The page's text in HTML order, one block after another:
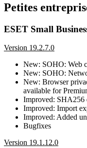
Petites
ESET Small
Version 19.2.7.0
New: SOHO: Web
New: SOHO:
New: Browser
available for
Improved: SHA256
Improved: Import
Improved: Added
Bugfixes
Version 19.1.12.0